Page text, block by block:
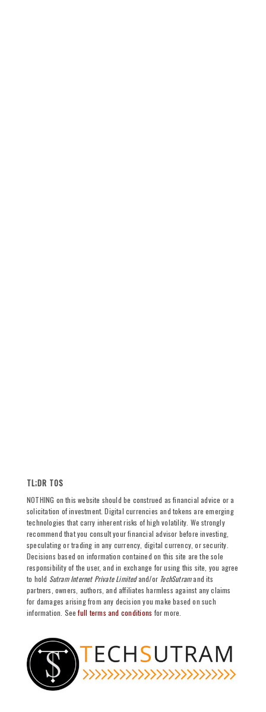
TL;DR TOS
NOTHING on this website should be construed as financial advice or a
solicitation of investment. Digital currencies and tokens are emerging
technologies that carry inherent risks of high volatility. We strongly
recommend that you consult your financial advisor before investing,
speculating or trading in any currency, digital currency, or security.
Decisions based on information contained on this site are the sole
responsibility of the user, and in exchange for using this site, you agree
to hold Sutram Internet Private Limitedand/or TechSutramand its
partners, owners, authors, and affiliates harmless against any claims
for damages arising from any decision you make based on such
information. Seefull terms and conditions for more.